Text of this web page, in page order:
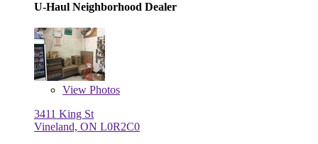
U-Haul Neighborhood Dealer
View Photos
3411 King St
Vineland, ON L0R2C0